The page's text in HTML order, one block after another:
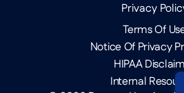
Privacy
Terms Of
Notice Of Privacy
HIPAA
Internal